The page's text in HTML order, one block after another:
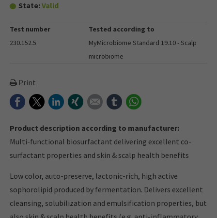
State:Valid
Test number
230.152.5
Tested according to
MyMicrobiome Standard 19.10 - Scalp
microbiome
Print
FacebookTwitterLinkedInXing E-mail tumblr
Product description according to manufacturer:
Multi-functional biosurfactant delivering excellent co-
surfactant properties and skin & scalp health benefits
Low color, auto-preserve, lactonic-rich, high active
sophorolipid produced by fermentation. Delivers excellent
cleansing, solubilization and emulsification properties, but